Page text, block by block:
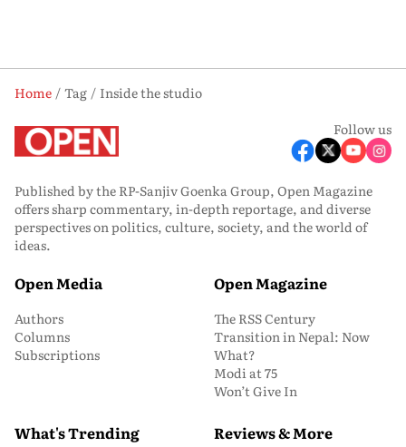
Home Tag
Inside the studio
Follow us
Published by the RP-Sanjiv Goenka Group, Open Magazine
offers sharp commentary, in-depth reportage, and diverse
perspectives on politics, culture, society, and the world of
ideas.
Open Media
Authors
Columns
Subscriptions
Open Magazine
The RSS Century
Transition in Nepal: Now
What?
Modi at 75
Won’t Give In
What's Trending Reviews & More